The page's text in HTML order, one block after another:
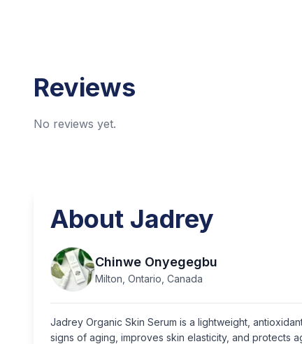
Reviews
No reviews yet.
About Jadrey
Chinwe Onyegegbu
Milton, Ontario, Canada
Jadrey Organic Skin Serum is a lightweight,
signs of aging, improves skin elasticity, and protects